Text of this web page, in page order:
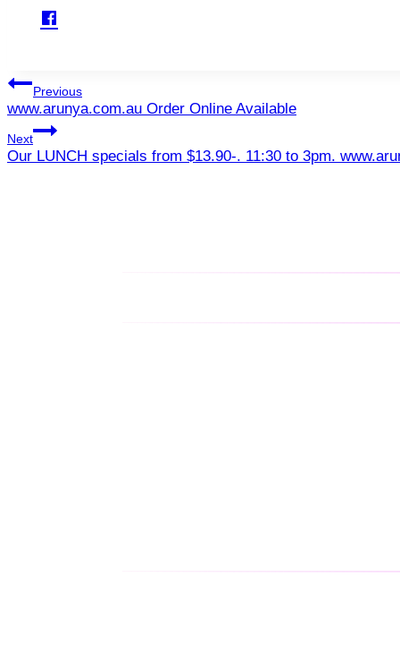
Post
navigation
Previous
www.arunya.com.au Order Online Available
Next
Our LUNCH specials from $13.90-. 11:30 to 3pm.